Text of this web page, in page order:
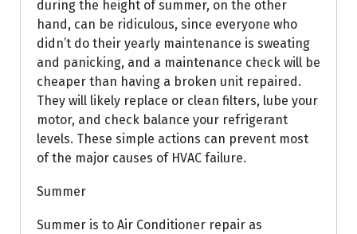
during the height of summer, on the other
hand, can be ridiculous, since everyone who
didn’t do their yearly maintenance is sweating
and panicking, and a maintenance check will be
cheaper than having a broken unit repaired.
They will likely replace or clean filters, lube your
motor, and check balance your refrigerant
levels. These simple actions can prevent most
of the major causes of HVAC failure.
Summer
Summer is to Air Conditioner repair as